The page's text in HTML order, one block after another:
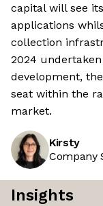
capital will see
applications
collection
2024
development,
seat within the
market.
Kirsty
Company
Insights